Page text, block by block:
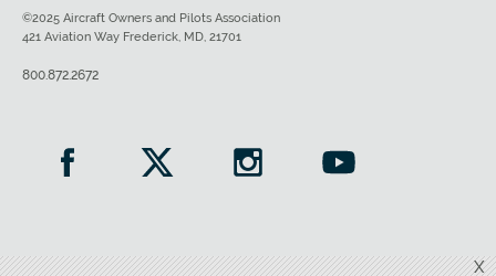
X
©2025 Aircraft Owners and Pilots Association
421 Aviation Way Frederick, MD, 21701
800.872.2672